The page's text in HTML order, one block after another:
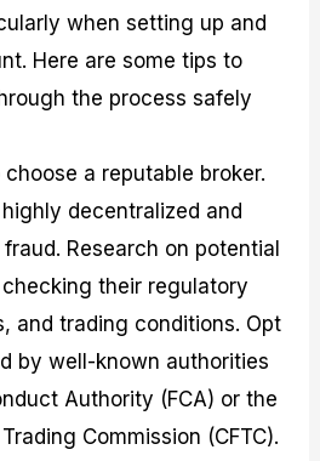
when setting up and
Here are some tips to
the process safely
choose a reputable broker.
decentralized and
Research on potential
their regulatory
and trading conditions. Opt
by well-known authorities
Authority (FCA) or the
Commission (CFTC).